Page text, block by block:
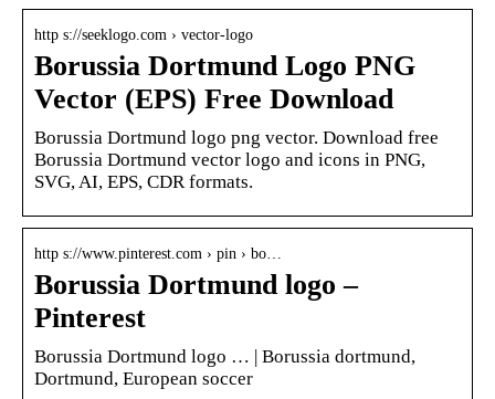
http s://seeklogo.com › vector-logo
Borussia Dortmund Logo PNG
Vector (EPS) Free Download
Borussia Dortmund logo png vector. Download free
Borussia Dortmund vector logo and icons in PNG,
SVG, AI, EPS, CDR formats.
http s://www.pinterest.com › pin › bo…
Borussia Dortmund logo –
Pinterest
Borussia Dortmund logo … | Borussia dortmund,
Dortmund, European soccer